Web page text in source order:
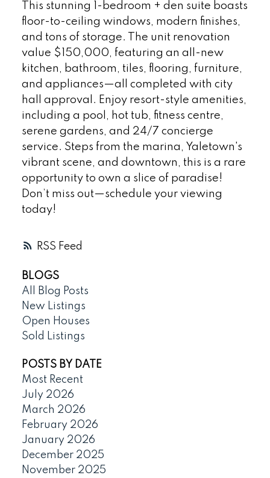
RSS
This stunning 1-bedroom + den suite boasts
floor-to-ceiling windows, modern finishes,
and tons of storage. The unit renovation
value $150,000, featuring an all-new
kitchen, bathroom, tiles, flooring, furniture,
and appliances—all completed with city
hall approval. Enjoy resort-style amenities,
including a pool, hot tub, fitness centre,
serene gardens, and 24/7 concierge
service. Steps from the marina, Yaletown's
vibrant scene, and downtown, this is a rare
opportunity to own a slice of paradise!
Don’t miss out—schedule your viewing
today!
BLOGS
All Blog Posts
New Listings
Open Houses
Sold Listings
POSTS BY DATE
Most Recent
July 2026
March 2026
February 2026
January 2026
December 2025
November 2025